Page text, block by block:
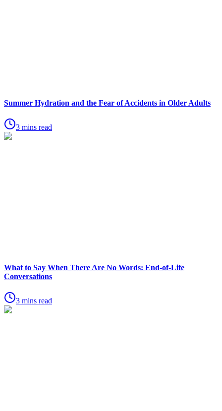
Summer Hydration and the Fear of Accidents in Older Adults
3 mins read
What to Say When There Are No Words: End-of-Life
Conversations
3 mins read